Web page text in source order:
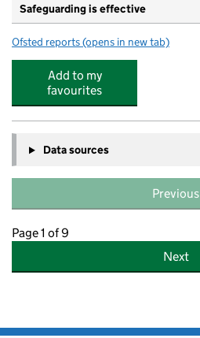
Safeguarding is effective
Ofsted reports for Little Green Nursery
(opens in new tab)
Add to my
favourites
Data sources
Previous
Page 1 of 9
Next